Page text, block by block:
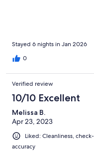
Stayed 6 nights in Jan 2026
0
Verified review
10/10 Excellent
Melissa B.
Apr 23, 2023
Liked: Cleanliness,
accuracy